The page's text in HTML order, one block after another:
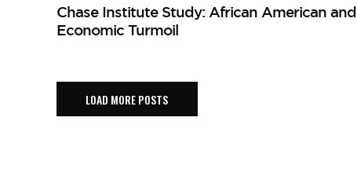
Chase Institute Study: African American
Economic Turmoil
LOAD MORE POSTS